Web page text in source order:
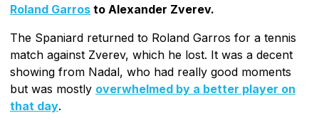
Roland Garros to Alexander Zverev.
The Spaniard returned to Roland Garros for a tennis
match against Zverev, which he lost. It was a decent
showing from Nadal, who had really good moments
but was mostly overwhelmed by a better player on
that day.